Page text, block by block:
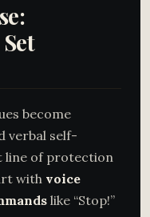
become
verbal self-
line of protection
with voice
like “Stop!”